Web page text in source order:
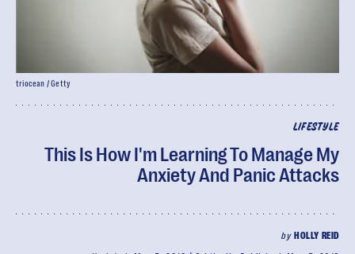
LIFESTYLE
This Is How I'm Learning To Manage My
Anxiety And Panic Attacks
by HOLLY REID
triocean / Getty